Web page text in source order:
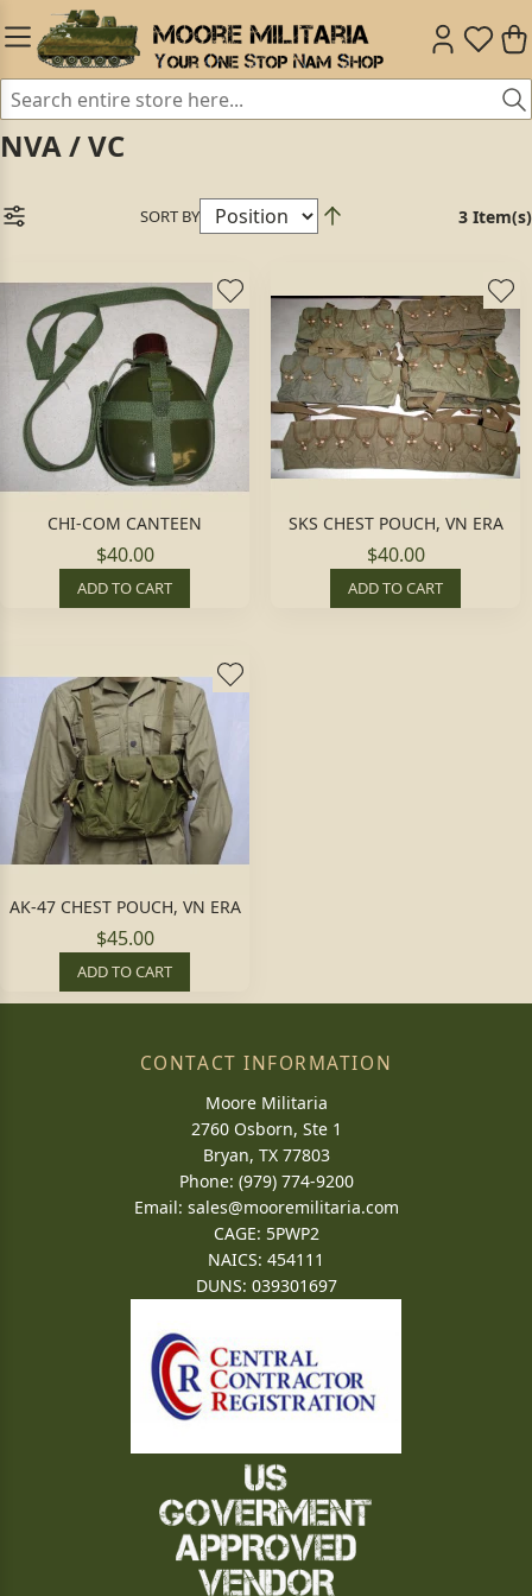
NVA / VC
SORT BY 3 Item(s)
CHI-COM CANTEEN
$40.00
ADD TO CART
SKS CHEST POUCH, VN ERA
$40.00
ADD TO CART
AK-47 CHEST POUCH, VN ERA
$45.00
ADD TO CART
CONTACT INFORMATION
Moore Militaria
2760 Osborn, Ste 1
Bryan, TX 77803
Phone: (979) 774-9200
Email: sales@mooremilitaria.com
CAGE: 5PWP2
NAICS: 454111
DUNS: 039301697